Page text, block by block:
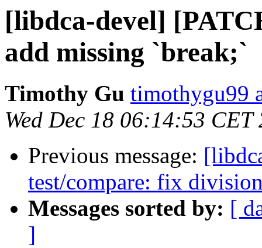
[libdca-devel]
add missing `break;`
Timothy Gu timothygu99
Wed Dec 18 06:14:53 CET
Previous message:
test/compare: fix
Messages sorted by: [
]